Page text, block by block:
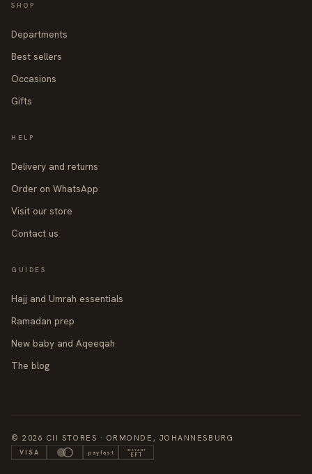
SHOP
Departments
Best sellers
Occasions
Gifts
HELP
Delivery and returns
Order on WhatsApp
Visit our store
Contact us
GUIDES
Hajj and Umrah essentials
Ramadan prep
New baby and Aqeeqah
The blog
© 2026 CII STORES · ORMONDE, JOHANNESBURG
VISA payfast INSTANT
EFT